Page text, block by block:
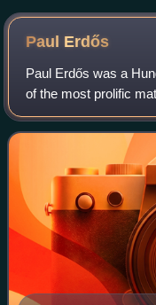
Paul Erdős
Paul Erdős was a
of the most prolific
mathematical
pursued and